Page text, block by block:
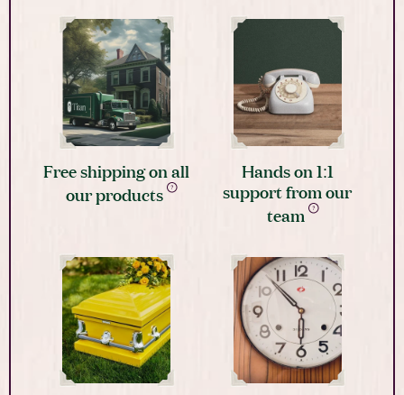
Free shipping on all
our products
Hands on 1:1
support from our
team